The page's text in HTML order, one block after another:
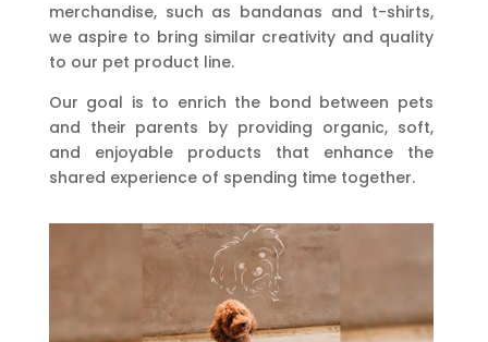
merchandise, such as bandanas and t-shirts,
we aspire to bring similar creativity and quality
to our pet product line.
Our goal is to enrich the bond between pets
and their parents by providing organic, soft,
and enjoyable products that enhance the
shared experience of spending time together.